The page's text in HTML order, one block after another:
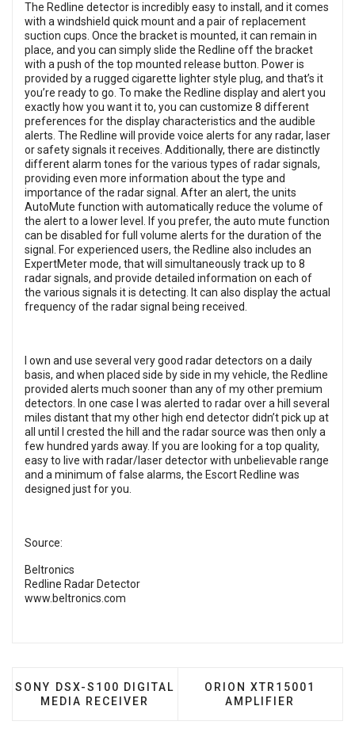
The Redline detector is incredibly easy to install, and it comes
with a windshield quick mount and a pair of replacement
suction cups. Once the bracket is mounted, it can remain in
place, and you can simply slide the Redline off the bracket
with a push of the top mounted release button. Power is
provided by a rugged cigarette lighter style plug, and that’s it
you’re ready to go. To make the Redline display and alert you
exactly how you want it to, you can customize 8 different
preferences for the display characteristics and the audible
alerts. The Redline will provide voice alerts for any radar, laser
or safety signals it receives. Additionally, there are distinctly
different alarm tones for the various types of radar signals,
providing even more information about the type and
importance of the radar signal. After an alert, the units
AutoMute function with automatically reduce the volume of
the alert to a lower level. If you prefer, the auto mute function
can be disabled for full volume alerts for the duration of the
signal. For experienced users, the Redline also includes an
ExpertMeter mode, that will simultaneously track up to 8
radar signals, and provide detailed information on each of
the various signals it is detecting. It can also display the actual
frequency of the radar signal being received.
I own and use several very good radar detectors on a daily
basis, and when placed side by side in my vehicle, the Redline
provided alerts much sooner than any of my other premium
detectors. In one case I was alerted to radar over a hill several
miles distant that my other high end detector didn’t pick up at
all until I crested the hill and the radar source was then only a
few hundred yards away. If you are looking for a top quality,
easy to live with radar/laser detector with unbelievable range
and a minimum of false alarms, the Escort Redline was
designed just for you.
Source:
Beltronics
Redline Radar Detector
www.beltronics.com
PREVIOUS ARTICLE: SONY DSX-S100 DIGITAL MEDIA
SONY DSX-S100 DIGITAL
MEDIA RECEIVER
NEXT ARTICLE:
ORION XTR15001
AMPLIFIER